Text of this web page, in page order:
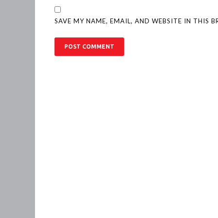
SAVE MY NAME, EMAIL, AND WEBSITE IN THIS